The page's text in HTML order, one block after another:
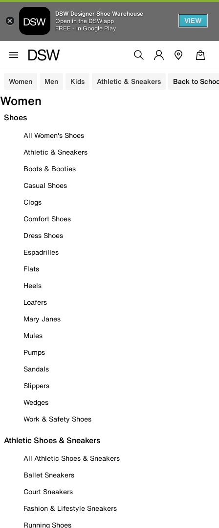
DSW Designer Shoe Warehouse
Open in the DSW app
FREE - In Google Play
VIEW
Women Men Kids Athletic & Sneakers Back to
Women
Shoes
All Women's Shoes
Athletic & Sneakers
Boots & Booties
Casual Shoes
Clogs
Comfort Shoes
Dress Shoes
Espadrilles
Flats
Heels
Loafers
Mary Janes
Mules
Pumps
Sandals
Slippers
Wedges
Work & Safety Shoes
Athletic Shoes & Sneakers
All Athletic Shoes & Sneakers
Ballet Sneakers
Court Sneakers
Fashion & Lifestyle Sneakers
Running Shoes